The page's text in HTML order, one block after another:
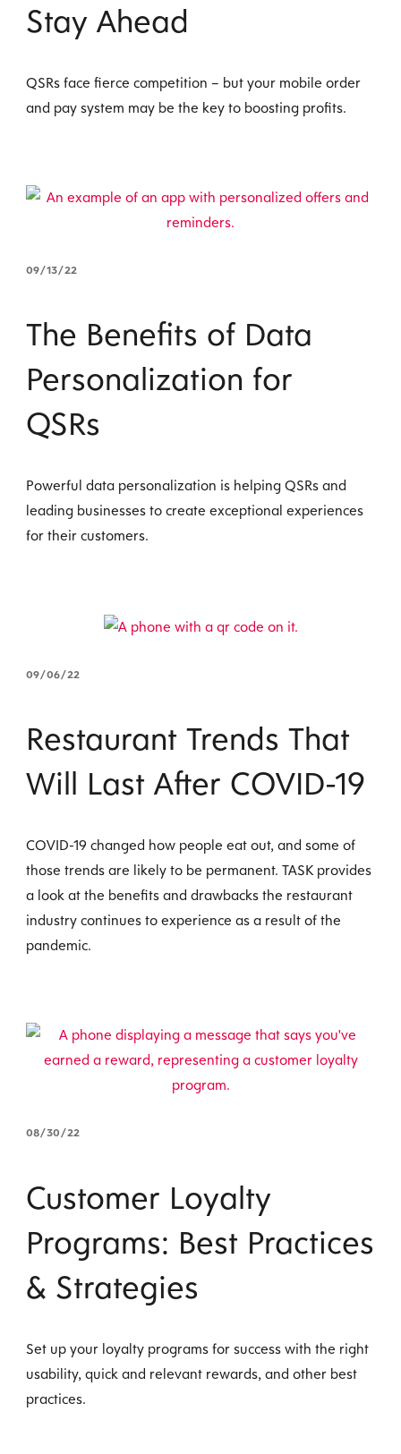
Stay Ahead
QSRs face fierce competition – but your mobile order
and pay system may be the key to boosting profits.
09/13/22
The Benefits of Data
Personalization for
QSRs
Powerful data personalization is helping QSRs and
leading businesses to create exceptional experiences
for their customers.
09/06/22
Restaurant Trends That
Will Last After COVID-19
COVID-19 changed how people eat out, and some of
those trends are likely to be permanent. TASK provides
a look at the benefits and drawbacks the restaurant
industry continues to experience as a result of the
pandemic.
08/30/22
Customer Loyalty
Programs: Best Practices
& Strategies
Set up your loyalty programs for success with the right
usability, quick and relevant rewards, and other best
practices.